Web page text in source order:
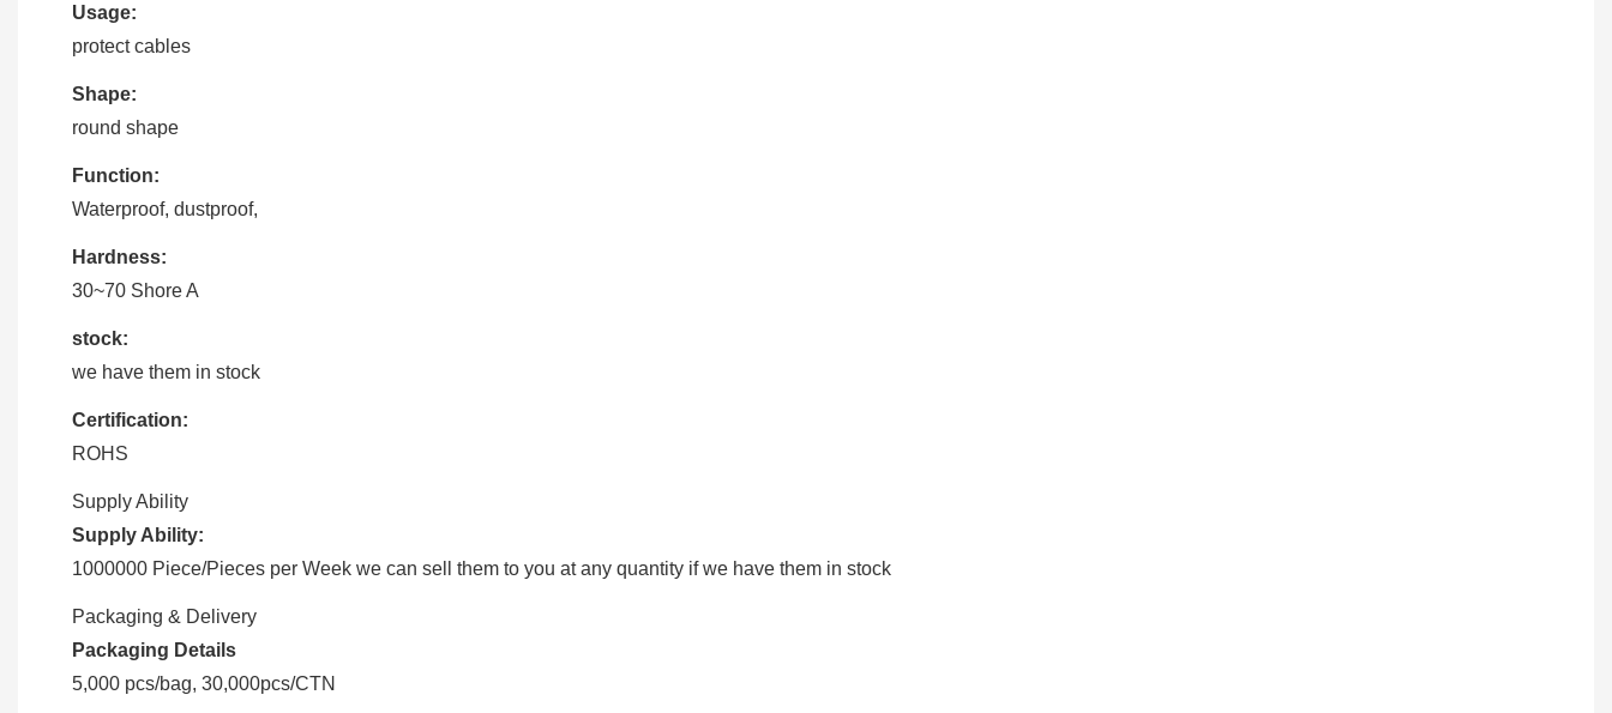
Usage:
protect cables
Shape:
round shape
Function:
Waterproof, dustproof,
Hardness:
30~70 Shore A
stock:
we have them in stock
Certification:
ROHS
Supply Ability
Supply Ability:
1000000 Piece/Pieces per Week we can sell them to you at any quantity if we have them in stock
Packaging & Delivery
Packaging Details
5,000 pcs/bag, 30,000pcs/CTN